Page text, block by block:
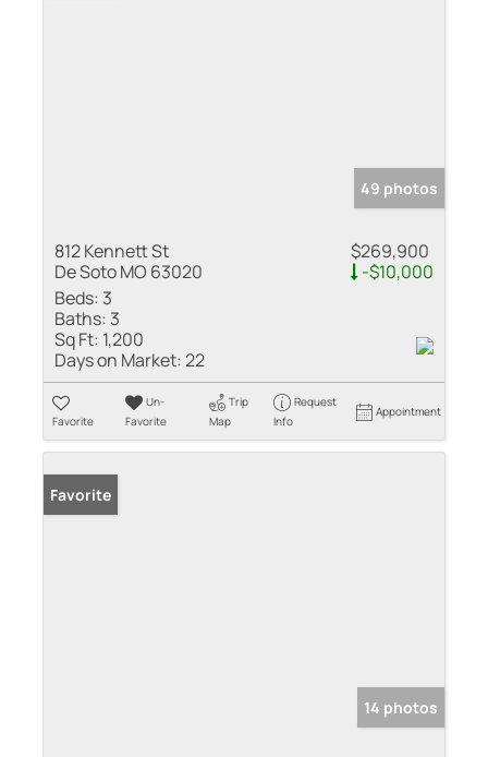
49 photos
812 Kennett St
De Soto MO 63020
$269,900
-$10,000
Beds: 3
Baths: 3
Sq Ft: 1,200
Days on Market:22
Favorite
Un-
Favorite
Trip
Map
Request
Info
Appointment
Favorite
14 photos